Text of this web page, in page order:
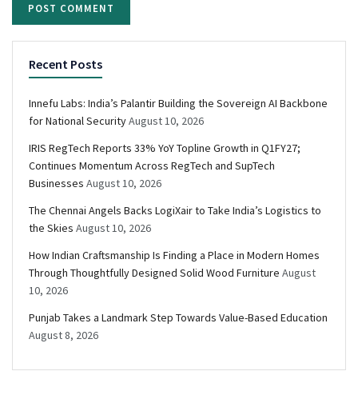
Recent Posts
Innefu Labs: India’s Palantir Building the Sovereign AI Backbone
for National SecurityAugust 10, 2026
IRIS RegTech Reports 33% YoY Topline Growth in Q1FY27;
Continues Momentum Across RegTech and SupTech
Businesses August 10, 2026
The Chennai Angels Backs LogiXair to Take India’s Logistics to
the Skies August 10, 2026
How Indian Craftsmanship Is Finding a Place in Modern Homes
Through Thoughtfully Designed Solid Wood Furniture August
10, 2026
Punjab Takes a Landmark Step Towards Value-Based Education
August 8, 2026